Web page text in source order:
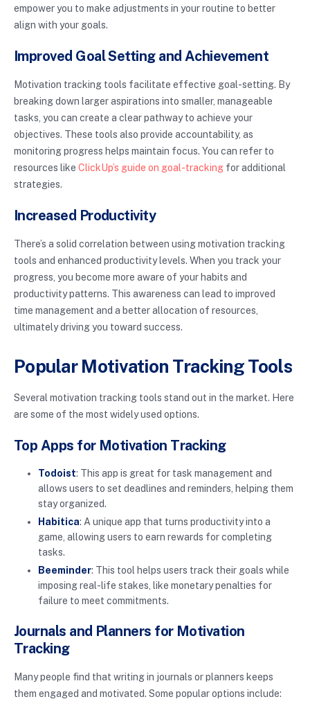
empower you to make adjustments in your routine to better
align with your goals.
Improved Goal Setting and Achievement
Motivation tracking tools facilitate effective goal-setting. By
breaking down larger aspirations into smaller, manageable
tasks, you can create a clear pathway to achieve your
objectives. These tools also provide accountability, as
monitoring progress helps maintain focus. You can refer to
resources like ClickUp’s guide on goal-tracking for additional
strategies.
Increased Productivity
There’s a solid correlation between using motivation tracking
tools and enhanced productivity levels. When you track your
progress, you become more aware of your habits and
productivity patterns. This awareness can lead to improved
time management and a better allocation of resources,
ultimately driving you toward success.
Popular Motivation Tracking Tools
Several motivation tracking tools stand out in the market. Here
are some of the most widely used options.
Top Apps for Motivation Tracking
Todoist: This app is great for task management and
allows users to set deadlines and reminders, helping them
stay organized.
Habitica: A unique app that turns productivity into a
game, allowing users to earn rewards for completing
tasks.
Beeminder: This tool helps users track their goals while
imposing real-life stakes, like monetary penalties for
failure to meet commitments.
Journals and Planners for Motivation
Tracking
Many people find that writing in journals or planners keeps
them engaged and motivated. Some popular options include: